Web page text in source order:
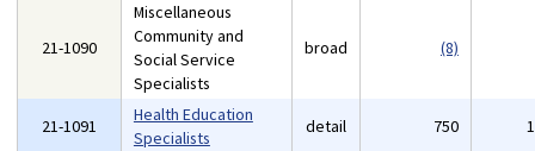
21-1090
Miscellaneous
Community and
Social Service
Specialists
broad (8)
21-1091
Health Education
Specialists
detail 750